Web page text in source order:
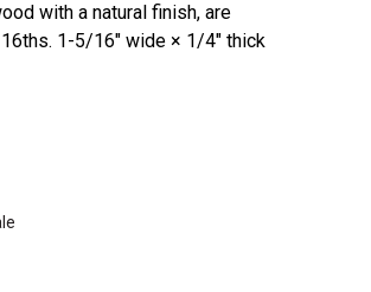
with a natural finish, are
1-5/16" wide × 1/4" thick